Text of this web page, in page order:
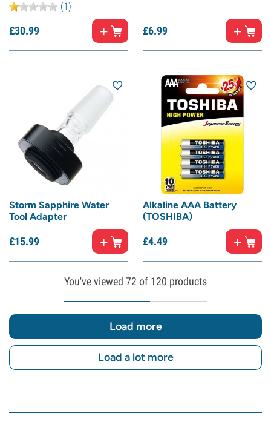
(1)
£30.99 £6.99
Storm Sapphire Water
Tool Adapter
£15.99
Alkaline AAA Battery
(TOSHIBA)
£4.49
You've viewed 72 of 120 products
Load more
Load a lot more